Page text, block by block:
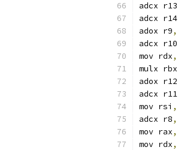
adcx r13
adcx r14
adox r9,
adcx r10
mov rdx,
mulx rbx
adox r12
adcx r11
mov rsi ,
adcx r8,
mov rax,
mov rdx,